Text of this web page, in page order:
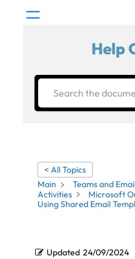
Help
< All Topics
Main
Teams and
Activities
Microsoft
Using Shared Email
Updated 24/09/2024